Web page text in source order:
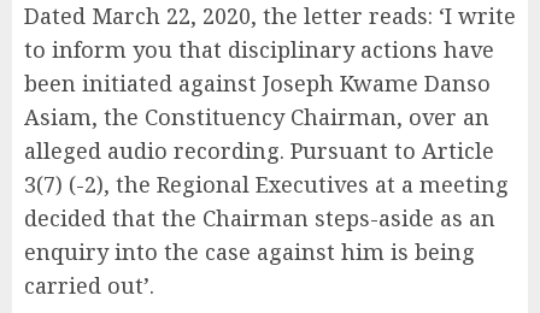
Dated March 22, 2020, the letter reads: ‘I write
to inform you that disciplinary actions have
been initiated against Joseph Kwame Danso
Asiam, the Constituency Chairman, over an
alleged audio recording. Pursuant to Article
3(7) (-2), the Regional Executives at a meeting
decided that the Chairman steps-aside as an
enquiry into the case against him is being
carried out’.